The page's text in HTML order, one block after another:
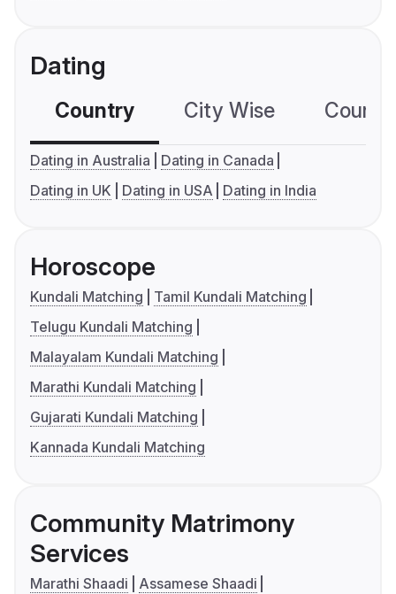
Dating
Country City Wise
Dating in Australia
Dating in Canada
Dating in UK
Dating in USA Dating in India
Horoscope
Kundali Matching
Tamil Kundali Matching
Telugu Kundali Matching
Malayalam Kundali Matching
Marathi Kundali Matching
Gujarati Kundali Matching
Kannada Kundali Matching
Community Matrimony
Services
Marathi Shaadi
Assamese Shaadi